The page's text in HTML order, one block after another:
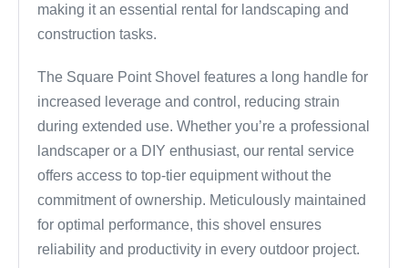
making it an essential rental for landscaping and
construction tasks.
The Square Point Shovel features a long handle for
increased leverage and control, reducing strain
during extended use. Whether you’re a professional
landscaper or a DIY enthusiast, our rental service
offers access to top-tier equipment without the
commitment of ownership. Meticulously maintained
for optimal performance, this shovel ensures
reliability and productivity in every outdoor project.